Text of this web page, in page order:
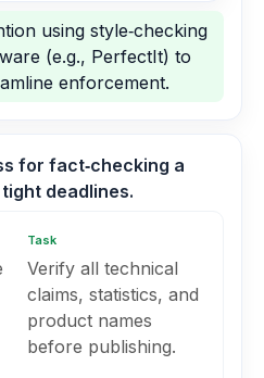
using style‑checking
(e.g., PerfectIt) to
enforcement.
for fact‑checking a
deadlines.
Task
Verify all technical
claims, statistics, and
product names
before publishing.